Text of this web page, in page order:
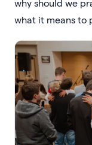
why should we
what it means to